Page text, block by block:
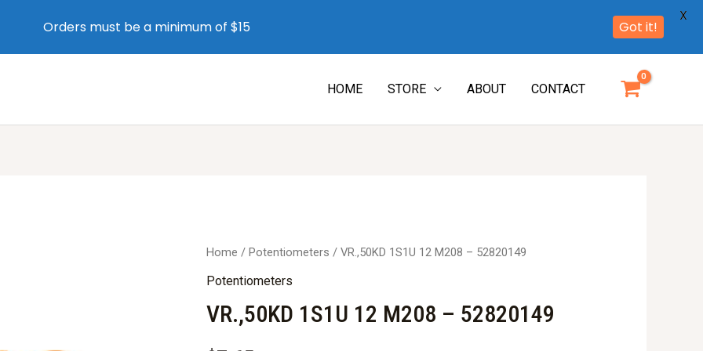
HOME STORE ABOUT CONTACT
Home / Potentiometers / VR.,50KD 1S1U 12 M208 – 52820149
Potentiometers
VR.,50KD 1S1U 12 M208 – 52820149
Orders must be a minimum of $15 Got it!
X